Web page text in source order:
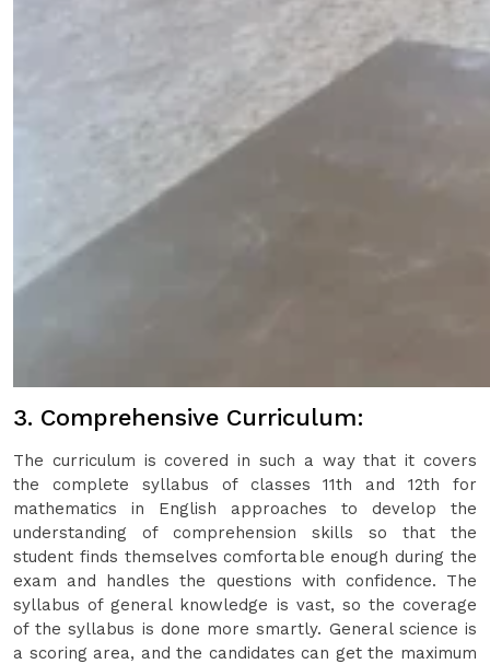
3. Comprehensive Curriculum:
The curriculum is covered in such a way that it covers
the complete syllabus of classes 11th and 12th for
mathematics in English approaches to develop the
understanding of comprehension skills so that the
student finds themselves comfortable enough during the
exam and handles the questions with confidence. The
syllabus of general knowledge is vast, so the coverage
of the syllabus is done more smartly. General science is
a scoring area, and the candidates can get the maximum